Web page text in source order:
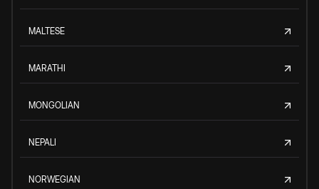
MALTESE
MARATHI
MONGOLIAN
NEPALI
NORWEGIAN